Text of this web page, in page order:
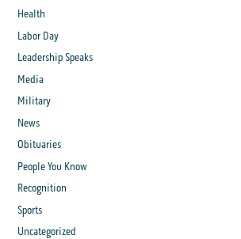
Health
Labor Day
Leadership Speaks
Media
Military
News
Obituaries
People You Know
Recognition
Sports
Uncategorized